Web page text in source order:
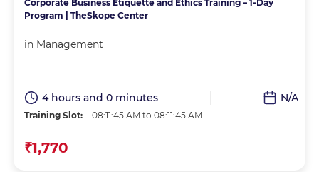
Corporate Business Etiquette and Ethics Training – 1-Day
Program | TheSkope Center
in Management
4 hours and 0 minutes N/A
Training Slot: 08:11:45 AM to 08:11:45 AM
₹1,770